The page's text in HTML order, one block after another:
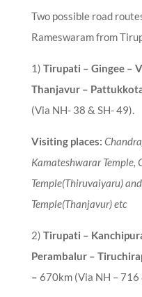
Two possible road
Rameswaram from
1) Tirupati – Gingee –
Thanjavur –
(Via NH- 38 & SH- 49).
Visiting places:
Kamateshwarar Temple,
Temple(Thiruvaiyaru)
Temple(Thanjavur) etc
2) Tirupati –
Perambalur –
– 670km (Via NH –